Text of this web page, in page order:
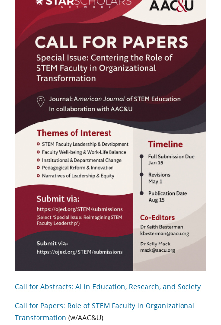
Call for Abstracts: AI in Education, Research, and Society
Call for Papers: Role of STEM Faculty in Organizational
Transformation (w/AAC&U)